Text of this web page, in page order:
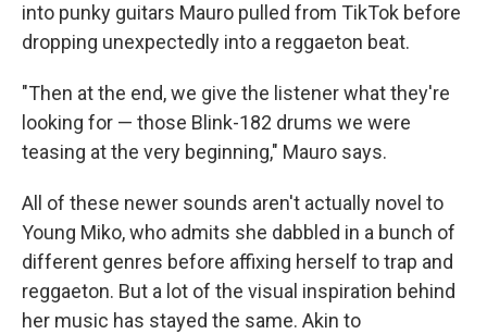
into punky guitars Mauro pulled from TikTok before
dropping unexpectedly into a reggaeton beat.
"Then at the end, we give the listener what they're
looking for — those Blink-182 drums we were
teasing at the very beginning," Mauro says.
All of these newer sounds aren't actually novel to
Young Miko, who admits she dabbled in a bunch of
different genres before affixing herself to trap and
reggaeton. But a lot of the visual inspiration behind
her music has stayed the same. Akin to